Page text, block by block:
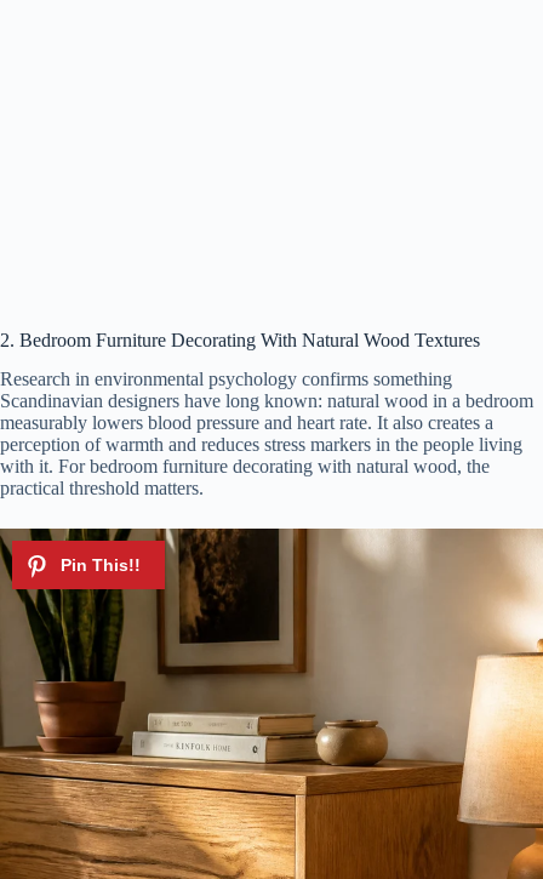
2. Bedroom Furniture Decorating With Natural Wood Textures
Research in environmental psychology confirms something
Scandinavian designers have long known: natural wood in a bedroom
measurably lowers blood pressure and heart rate. It also creates a
perception of warmth and reduces stress markers in the people living
with it. For bedroom furniture decorating with natural wood, the
practical threshold matters.